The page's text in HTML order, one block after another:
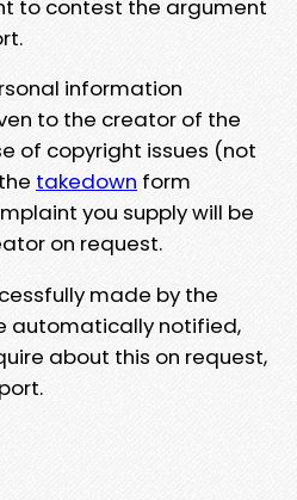
to contest the argument
information
to the creator of the
of copyright issues (not
takedown form
you supply will be
on request.
made by the
automatically notified,
about this on request,